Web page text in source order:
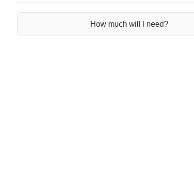
How much will I need?